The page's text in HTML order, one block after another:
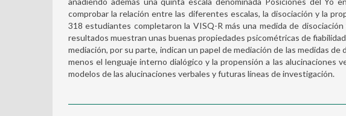
comprobar la relación entre las diferentes escalas, la disociación y la
318 estudiantes completaron la VISQ-R más una medida de
resultados muestran unas buenas propiedades psicométricas de
mediación, por su parte, indican un papel de mediación de las medidas
menos el lenguaje interno dialógico y la propensión a las alucinaciones
modelos de las alucinaciones verbales y futuras líneas de investigación.